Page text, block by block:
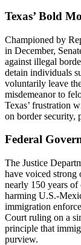
Texas’ Bold
Championed by
in December,
against illegal
detain individuals
voluntarily leave
misdemeanor to
Texas’ frustration
on border security,
Federal
The Justice
have voiced strong
nearly 150 years
harming U.S.-
immigration
Court ruling on a
principle that
purview.